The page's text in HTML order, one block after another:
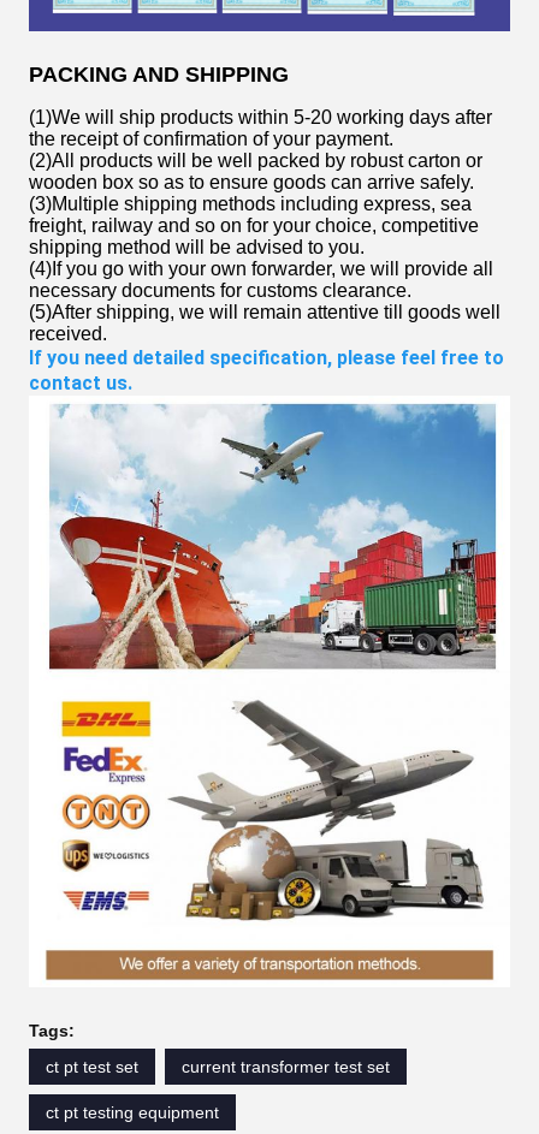
PACKING AND SHIPPING
(1)We will ship products within 5-20 working days after
the receipt of confirmation of your payment.
(2)All products will be well packed by robust carton or
wooden box so as to ensure goods can arrive safely.
(3)Multiple shipping methods including express, sea
freight, railway and so on for your choice, competitive
shipping method will be advised to you.
(4)If you go with your own forwarder, we will provide all
necessary documents for customs clearance.
(5)After shipping, we will remain attentive till goods well
received.
If you need detailed specification, please feel free to
contact us.
Tags:
ct pt test set
current transformer test set
ct pt testing equipment